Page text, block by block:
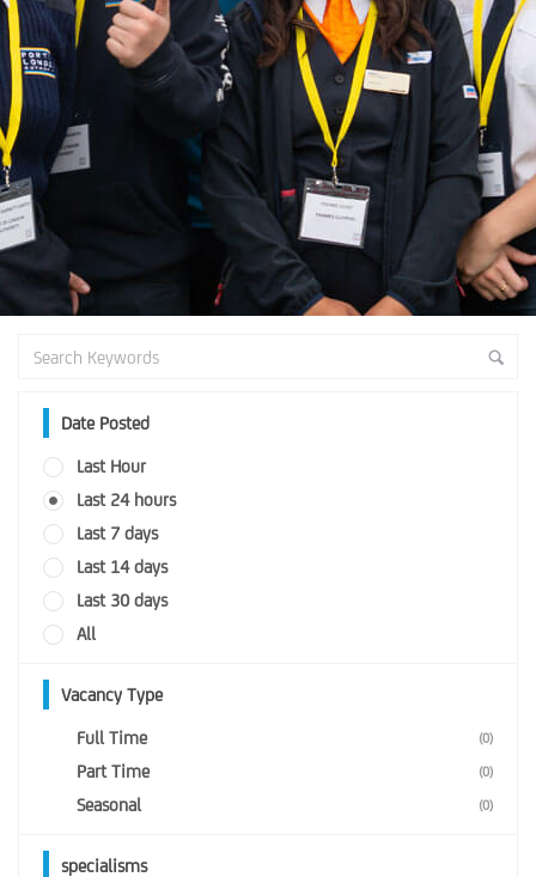
Date Posted
Last Hour
Last 24 hours
Last 7 days
Last 14 days
Last 30 days
All
Vacancy Type
Full Time (0)
Part Time (0)
Seasonal (0)
specialisms